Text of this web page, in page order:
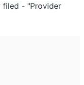
- "Provider